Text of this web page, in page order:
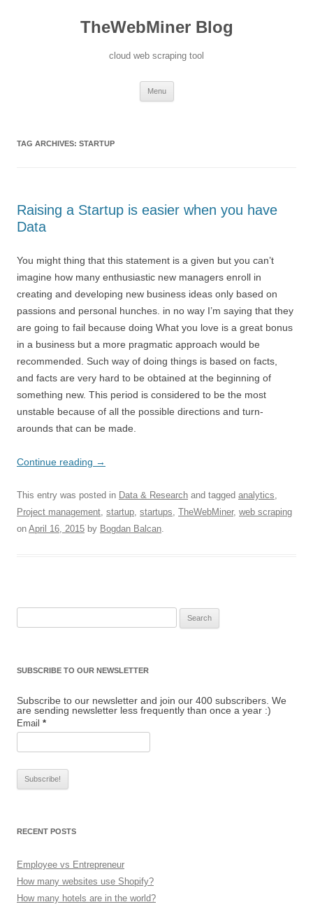
TheWebMiner Blog
cloud web scraping tool
Menu
TAG ARCHIVES: STARTUP
Raising a Startup is easier when you have
Data
You might thing that this statement is a given but you can’t
imagine how many enthusiastic new managers enroll in
creating and developing new business ideas only based on
passions and personal hunches. in no way I’m saying that they
are going to fail because doing What you love is a great bonus
in a business but a more pragmatic approach would be
recommended. Such way of doing things is based on facts,
and facts are very hard to be obtained at the beginning of
something new. This period is considered to be the most
unstable because of all the possible directions and turn-
arounds that can be made.
Continue reading →
This entry was posted in Data & Research and tagged analytics,
Project management, startup, startups, TheWebMiner, web scraping
on April 16, 2015 by Bogdan Balcan.
SUBSCRIBE TO OUR NEWSLETTER
Subscribe to our newsletter and join our 400 subscribers. We
are sending newsletter less frequently than once a year :)
Email *
RECENT POSTS
Employee vs Entrepreneur
How many websites use Shopify?
How many hotels are in the world?